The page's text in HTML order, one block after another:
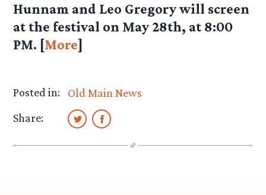
Hunnam and Leo Gregory will screen
at the festival on May 28th, at 8:00
PM. [More]
Posted in:
Old Main News
Share: